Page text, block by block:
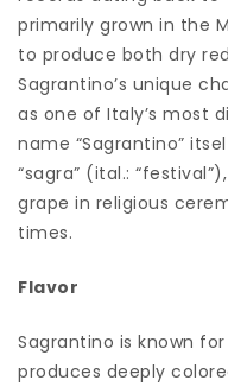
primarily grown in the
to produce both dry
Sagrantino’s unique
as one of Italy’s most
name “Sagrantino”
“sagra” (ital.:
grape in religious
times.
Flavor
Sagrantino is known
produces deeply